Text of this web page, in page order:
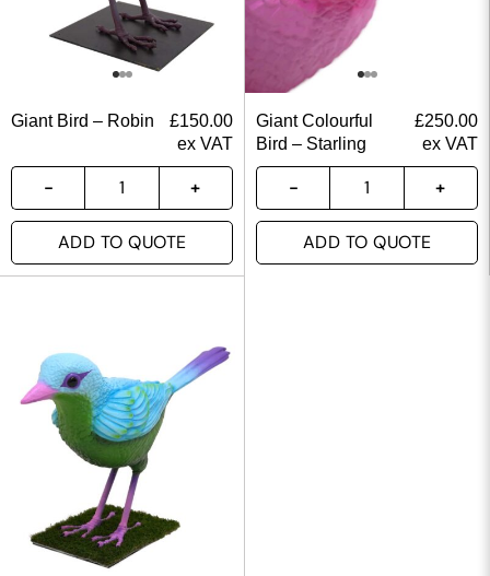
Giant Bird – Robin £150.00
ex VAT
ADD TO QUOTE
Giant Colourful
Bird – Starling
£250.00
ex VAT
ADD TO QUOTE